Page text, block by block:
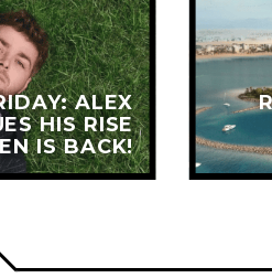
ALEX
HIS RISE
IS BACK!